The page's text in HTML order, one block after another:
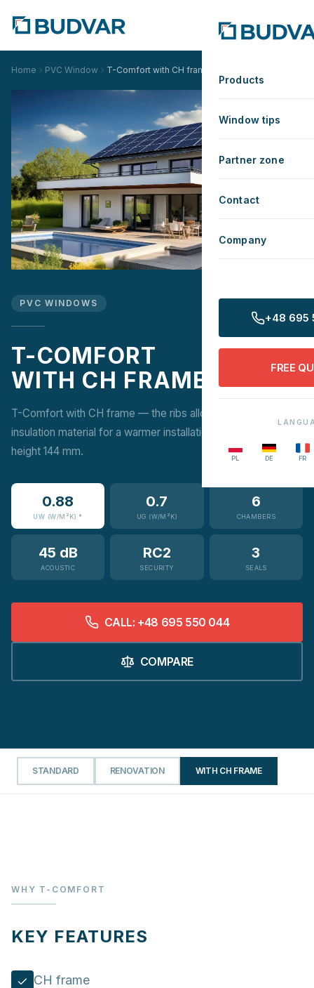
Products
Window tips
Partner zone
Contact
Company
+48 695
FREE
PL DE FR
Home PVC Window T-Comfort with CH frame
PVC WINDOWS
T-COMFORT
WITH CH FRAME
T-Comfort with CH frame — the ribs allow additional
insulation material for a warmer installation. Construction
height 144 mm.
0.88
UW (W/M²K) *
0.7
UG (W/M²K)
6
CHAMBERS
45 dB
ACOUSTIC
RC2
SECURITY
3
SEALS
CALL: +48 695 550 044
COMPARE
STANDARD RENOVATION WITH CH FRAME
WHY T-COMFORT
KEY FEATURES
CH frame